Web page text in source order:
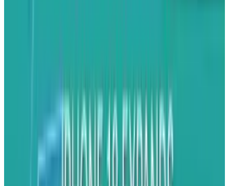
profit is being made. In an era where media
companies are scrambling for new revenue
streams, this is obviously less than ideal.
iAd solves this dilemma by allowing app
makers to take rich, full-featured ads that